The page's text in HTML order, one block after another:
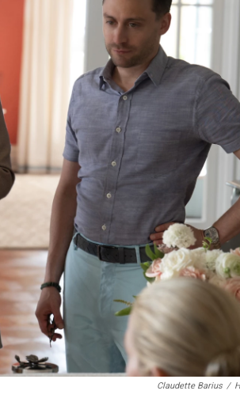
Claudette Barius /